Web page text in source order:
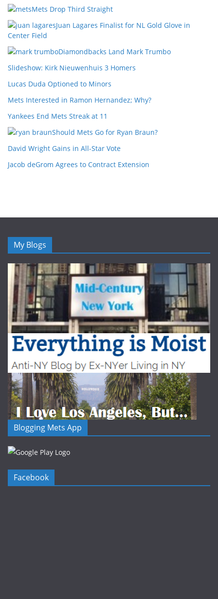
Mets Drop Third Straight
Juan Lagares Finalist for NL Gold Glove in
Center Field
Diamondbacks Land Mark Trumbo
Slideshow: Kirk Nieuwenhuis 3 Homers
Lucas Duda Optioned to Minors
Mets Interested in Ramon Hernandez; Why?
Yankees End Mets Streak at 11
Should Mets Go for Ryan Braun?
David Wright Gains in All-Star Vote
Jacob deGrom Agrees to Contract Extension
My Blogs
Blogging Mets App
Facebook